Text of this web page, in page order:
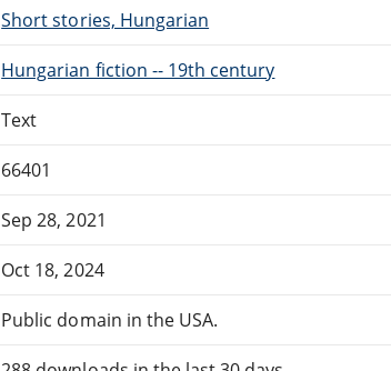
Short stories, Hungarian
Hungarian fiction -- 19th century
Text
66401
Sep 28, 2021
Oct 18, 2024
Public domain in the USA.